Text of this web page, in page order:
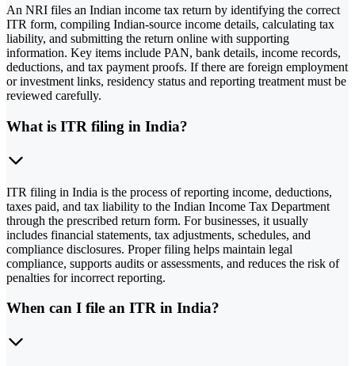
An NRI files an Indian income tax return by identifying the correct
ITR form, compiling Indian-source income details, calculating tax
liability, and submitting the return online with supporting
information. Key items include PAN, bank details, income records,
deductions, and tax payment proofs. If there are foreign employment
or investment links, residency status and reporting treatment must be
reviewed carefully.
What is ITR filing in India?
ITR filing in India is the process of reporting income, deductions,
taxes paid, and tax liability to the Indian Income Tax Department
through the prescribed return form. For businesses, it usually
includes financial statements, tax adjustments, schedules, and
compliance disclosures. Proper filing helps maintain legal
compliance, supports audits or assessments, and reduces the risk of
penalties for incorrect reporting.
When can I file an ITR in India?